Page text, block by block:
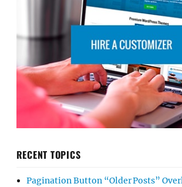
RECENT TOPICS
Pagination Button “Older Posts”